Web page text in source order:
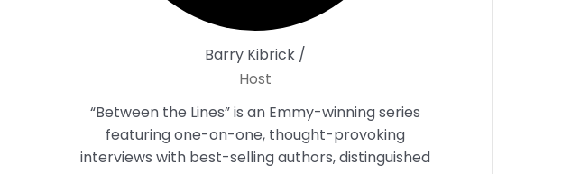
Barry Kibrick /
Host
“Between the Lines” is an Emmy-winning series
featuring one-on-one, thought-provoking
interviews with best-selling authors, distinguished